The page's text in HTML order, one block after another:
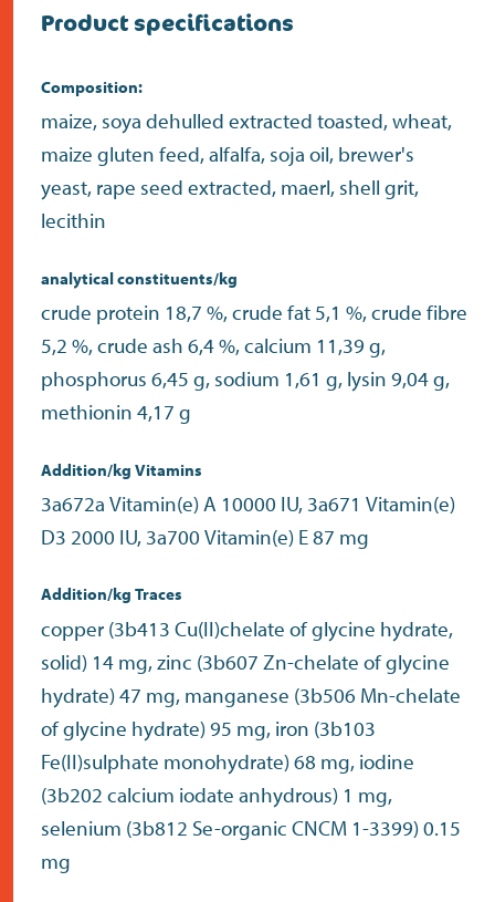
Product specifications
Composition:
maize, soya dehulled extracted toasted, wheat,
maize gluten feed, alfalfa, soja oil, brewer's
yeast, rape seed extracted, maerl, shell grit,
lecithin
analytical constituents/kg
crude protein 18,7 %, crude fat 5,1 %, crude fibre
5,2 %, crude ash 6,4 %, calcium 11,39 g,
phosphorus 6,45 g, sodium 1,61 g, lysin 9,04 g,
methionin 4,17 g
Addition/kg Vitamins
3a672a Vitamin(e) A 10000 IU, 3a671 Vitamin(e)
D3 2000 IU, 3a700 Vitamin(e) E 87 mg
Addition/kg Traces
copper (3b413 Cu(II)chelate of glycine hydrate,
solid) 14 mg, zinc (3b607 Zn-chelate of glycine
hydrate) 47 mg, manganese (3b506 Mn-chelate
of glycine hydrate) 95 mg, iron (3b103
Fe(II)sulphate monohydrate) 68 mg, iodine
(3b202 calcium iodate anhydrous) 1 mg,
selenium (3b812 Se-organic CNCM 1-3399) 0.15
mg